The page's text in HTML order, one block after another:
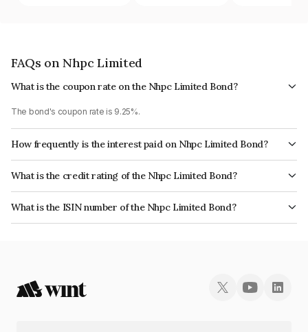
FAQs on Nhpc Limited
What is the coupon rate on the Nhpc Limited Bond?
The bond's coupon rate is 9.25%.
How frequently is the interest paid on Nhpc Limited Bond?
The interest earned from this Bond is paid Annually.
What is the credit rating of the Nhpc Limited Bond?
The bond has been assigned a credit rating of ICRA AAA, CARE AAA, India
RatingsAAA which reflects the issuer's creditworthiness and the likelihood
of default.
What is the ISIN number of the Nhpc Limited Bond?
The ISIN number for Nhpc Limited is INE848E07138.